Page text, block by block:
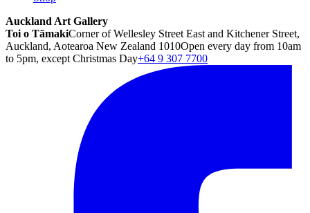
Auckland Art Gallery
Toi o TāmakiCorner of Wellesley Street East and Kitchener Street,
Auckland, Aotearoa New Zealand 1010Open every day from 10am
to 5pm, except Christmas Day+64 9 307 7700